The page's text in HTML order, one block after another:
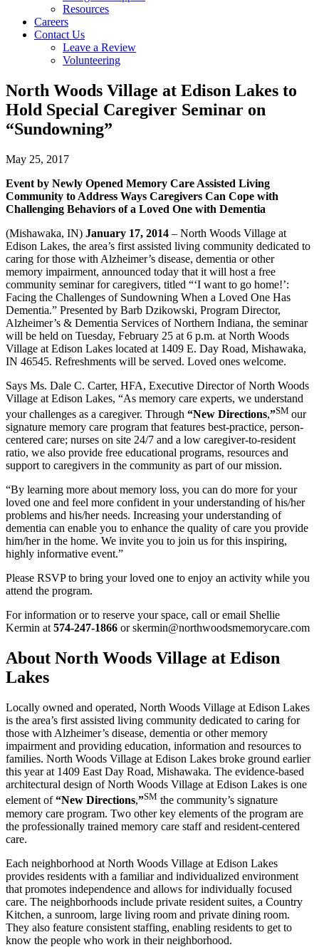
Resources
Careers
Contact Us
Leave a Review
Volunteering
North Woods Village at Edison Lakes to
Hold Special Caregiver Seminar on
“Sundowning”
May 25, 2017
Event by Newly Opened Memory Care Assisted Living
Community to Address Ways Caregivers Can Cope with
Challenging Behaviors of a Loved One with Dementia
(Mishawaka, IN) January 17, 2014 – North Woods Village at
Edison Lakes, the area’s first assisted living community dedicated to
caring for those with Alzheimer’s disease, dementia or other
memory impairment, announced today that it will host a free
community seminar for caregivers, titled “‘I want to go home!’:
Facing the Challenges of Sundowning When a Loved One Has
Dementia.” Presented by Barb Dzikowski, Program Director,
Alzheimer’s & Dementia Services of Northern Indiana, the seminar
will be held on Tuesday, February 25 at 6 p.m. at North Woods
Village at Edison Lakes located at 1409 E. Day Road, Mishawaka,
IN 46545. Refreshments will be served. Loved ones welcome.
Says Ms. Dale C. Carter, HFA, Executive Director of North Woods
Village at Edison Lakes, “As memory care experts, we understand
your challenges as a caregiver. Through “New Directions,”SM our
signature memory care program that features best-practice, person-
centered care; nurses on site 24/7 and a low caregiver-to-resident
ratio, we also provide free educational programs, resources and
support to caregivers in the community as part of our mission.
“By learning more about memory loss, you can do more for your
loved one and feel more confident in your understanding of his/her
problems and his/her needs. Increasing your understanding of
dementia can enable you to enhance the quality of care you provide
him/her in the home. We invite you to join us for this inspiring,
highly informative event.”
Please RSVP to bring your loved one to enjoy an activity while you
attend the program.
For information or to reserve your space, call or email Shellie
Kermin at574-247-1866 or skermin@northwoodsmemorycare.com
About North Woods Village at Edison
Lakes
Locally owned and operated, North Woods Village at Edison Lakes
is the area’s first assisted living community dedicated to caring for
those with Alzheimer’s disease, dementia or other memory
impairment and providing education, information and resources to
families. North Woods Village at Edison Lakes broke ground earlier
this year at 1409 East Day Road, Mishawaka. The evidence-based
architectural design of North Woods Village at Edison Lakes is one
element of“New Directions,”SM the community’s signature
memory care program. Two other key elements of the program are
the professionally trained memory care staff and resident-centered
care.
Each neighborhood at North Woods Village at Edison Lakes
provides residents with a familiar and individualized environment
that promotes independence and allows for individually focused
care. The neighborhoods include private resident suites, a Country
Kitchen, a sunroom, large living room and private dining room.
They also feature consistent staffing, enabling residents to get to
know the people who work in their neighborhood.